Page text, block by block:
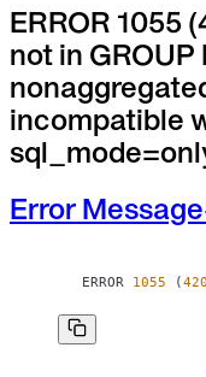
Access granted.
Audit trails.
ERROR 1055
not in
incompatible
Error Message
ERROR 1055 (